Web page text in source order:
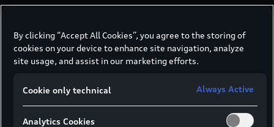
Looking for your
desired Audi?
View the master price list for the full list of
By clicking “Accept All Cookies”, you agree to the storing of
cookies on your device to enhance site navigation, analyze
site usage, and assist in our marketing efforts.
Cookie only technical Always Active
Analytics Cookies